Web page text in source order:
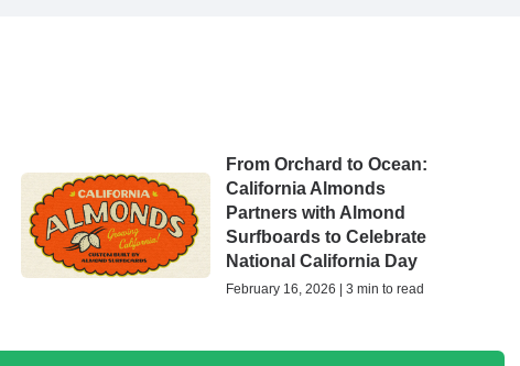
From Orchard to Ocean:
California Almonds
Partners with Almond
Surfboards to Celebrate
National California Day
February 16, 2026 | 3 min to read